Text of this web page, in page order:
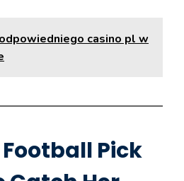
casino pl w
Pick